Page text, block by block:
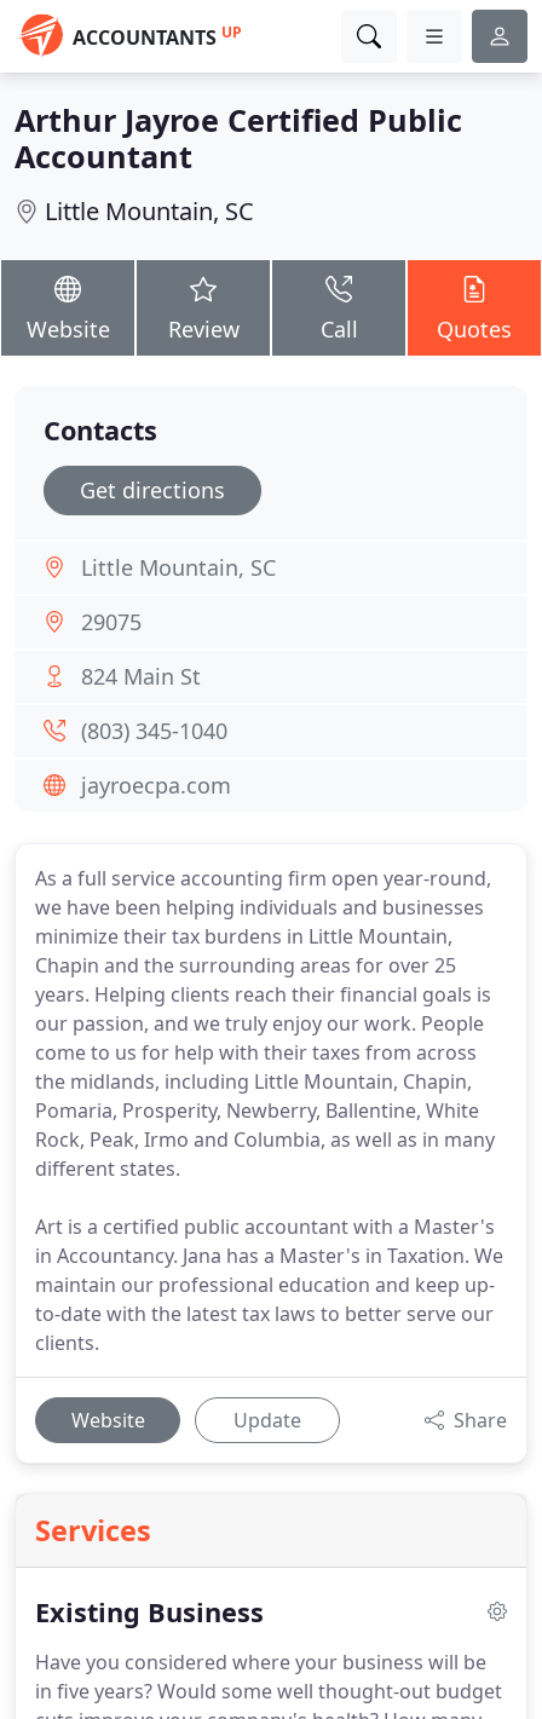
ACCOUNTANTS UP
Arthur Jayroe Certified Public
Accountant
Little Mountain, SC
Website Review Call Quotes
As a full service accounting firm open year-round,
we have been helping individuals and businesses
minimize their tax burdens in Little Mountain,
Chapin and the surrounding areas for over 25
years. Helping clients reach their financial goals is
our passion, and we truly enjoy our work. People
come to us for help with their taxes from across
the midlands, including Little Mountain, Chapin,
Pomaria, Prosperity, Newberry, Ballentine, White
Rock, Peak, Irmo and Columbia, as well as in many
different states.
Art is a certified public accountant with a Master's
in Accountancy. Jana has a Master's in Taxation. We
maintain our professional education and keep up-
to-date with the latest tax laws to better serve our
clients.
Website Update Share
Services
Existing Business
Have you considered where your business will be
in five years?Would some well thought-out budget
Contacts
Get directions
Little Mountain, SC
29075
824 Main St
(803) 345-1040
jayroecpa.com